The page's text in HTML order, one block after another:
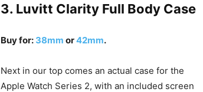
3. Luvitt Clarity Full Body Case
Buy for: 38mm or42mm.
Next in our top comes an actual case for the
Apple Watch Series 2, with an included screen